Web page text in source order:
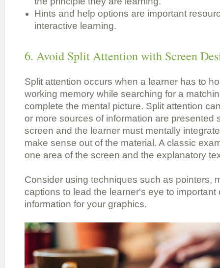
Hints and help options are important
interactive learning.
6. Avoid Split Attention with Screen
Split attention occurs when a learner has to
working memory while searching for a
complete the mental picture. Split attention
or more sources of information are presented
screen and the learner must mentally
make sense out of the material. A classic
one area of the screen and the explanatory
Consider using techniques such as pointers,
captions to lead the learner's eye to important
information for your graphics.